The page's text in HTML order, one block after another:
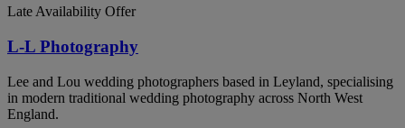
Late Availability Offer
L-L Photography
Lee and Lou wedding photographers based in Leyland, specialising
in modern traditional wedding photography across North West
England.